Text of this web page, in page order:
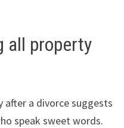
all property
after a divorce suggests
speak sweet words.